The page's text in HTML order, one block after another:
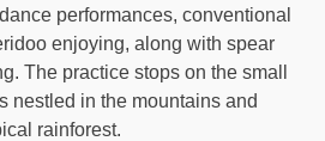
performances, conventional
enjoying, along with spear
The practice stops on the small
nestled in the mountains and
rainforest.